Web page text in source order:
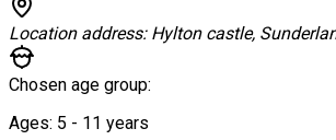
Location address: Hylton castle,
Chosen age group:
Ages: 5 - 11 years